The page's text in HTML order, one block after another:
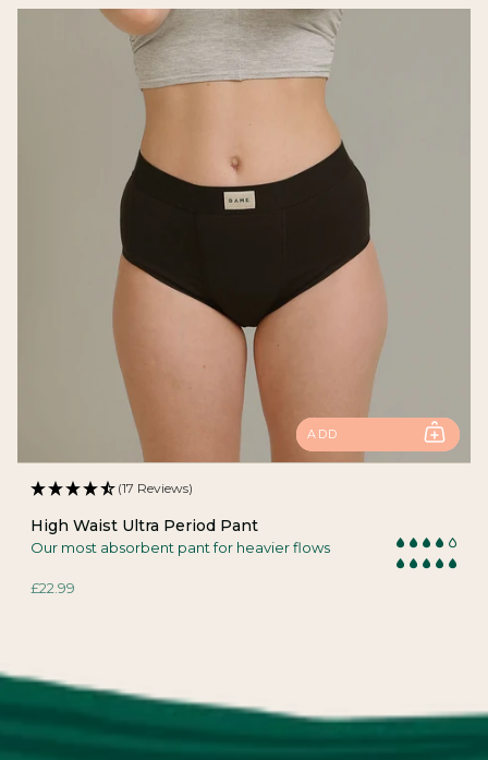
ADD
(17 Reviews)
High Waist Ultra Period Pant
Our most absorbent pant for heavier flows
£22.99